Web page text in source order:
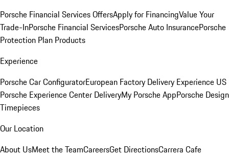
Porsche Financial Services OffersApply for FinancingValue Your
Trade-InPorsche Financial ServicesPorsche Auto InsurancePorsche
Protection Plan Products
Experience
Porsche Car ConfiguratorEuropean Factory Delivery Experience US
Porsche Experience Center DeliveryMy Porsche AppPorsche Design
Timepieces
Our Location
About UsMeet the TeamCareersGet DirectionsCarrera Cafe